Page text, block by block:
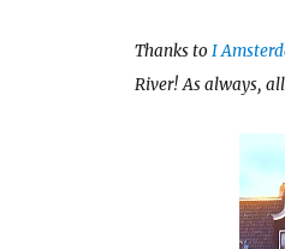
Thanks toI
River! As always,